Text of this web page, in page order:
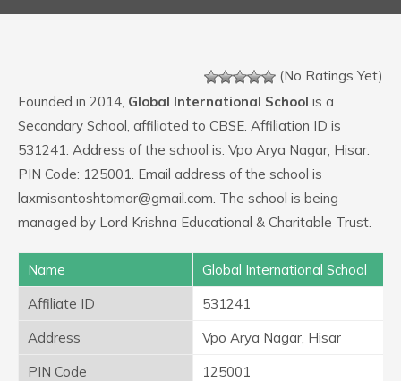
(No Ratings Yet)
Founded in 2014, Global International School is a
Secondary School, affiliated to CBSE. Affiliation ID is
531241. Address of the school is: Vpo Arya Nagar, Hisar.
PIN Code: 125001. Email address of the school is
laxmisantoshtomar@gmail.com. The school is being
managed by Lord Krishna Educational & Charitable Trust.
Name
Global International School
Affiliate ID
531241
Address
Vpo Arya Nagar, Hisar
PIN Code
125001